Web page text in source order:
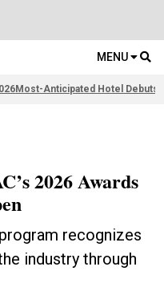
MENU
Most-Anticipated Hotel Debuts
2026 Awards
recognizes
industry through